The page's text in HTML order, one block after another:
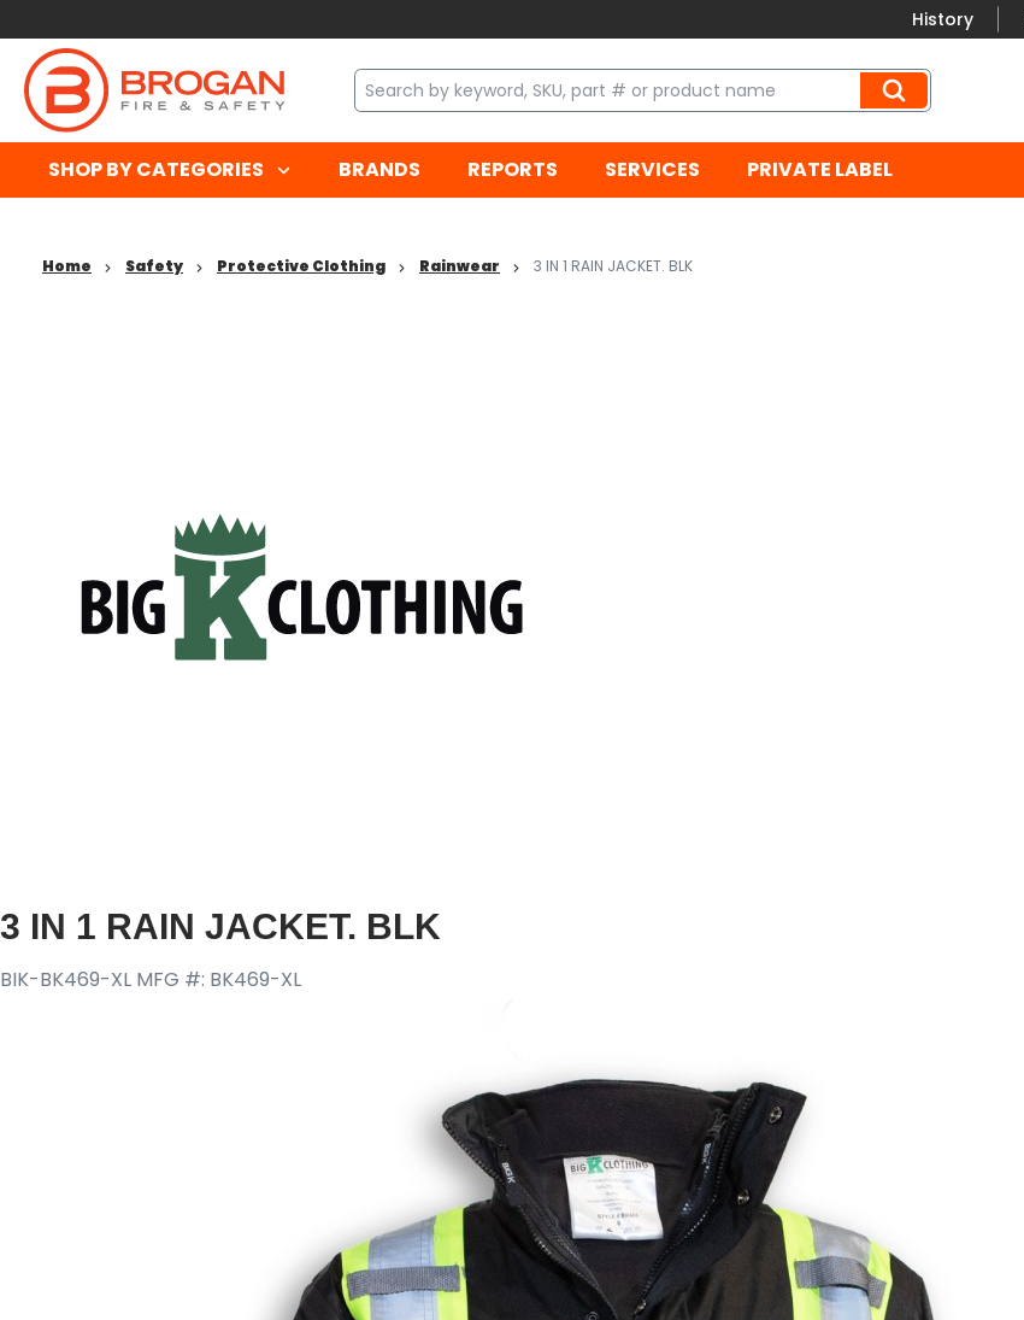
History
SHOP BY CATEGORIES BRANDS REPORTS SERVICES PRIVATE LABEL
Home Safety Protective Clothing Rainwear 3 IN 1 RAIN JACKET. BLK
3 IN 1 RAIN JACKET. BLK
BIK-BK469-XL MFG #: BK469-XL